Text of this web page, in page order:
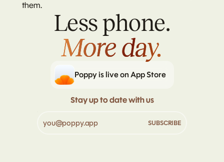
them.
Less phone.
More day.
More day.
Poppy is live on App Store
Stay up to date with us